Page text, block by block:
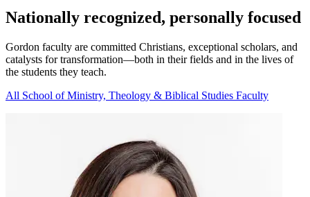
Nationally recognized, personally focused
Gordon faculty are committed Christians, exceptional scholars, and
catalysts for transformation—both in their fields and in the lives of
the students they teach.
All School of Ministry, Theology & Biblical Studies Faculty